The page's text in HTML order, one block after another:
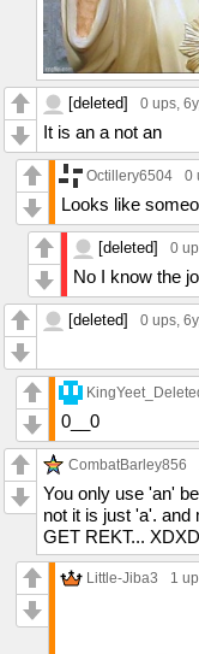
[deleted] 0 ups , 6y,
It is an a not an
Octillery6504 0
Looks like
[deleted] 0
No I know the
[deleted] 0 ups , 6y,
0__0
CombatBarley856
You only use 'an'
not it is just 'a'.
GET REKT... XDXD
Little-Jiba3 1 up